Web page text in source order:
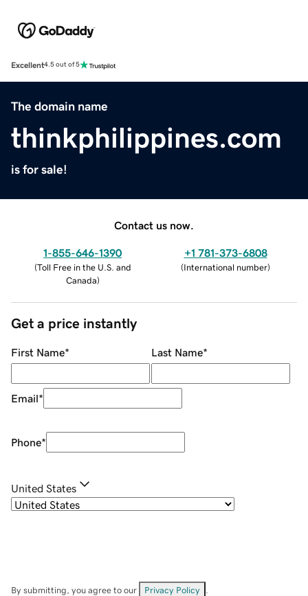
Excellent4.5 out of 5
The domain name
thinkphilippines.com
is for sale!
Contact us now.
1-855-646-1390
(Toll Free in the U.S. and
Canada)
+1 781-373-6808
(International number)
Get a price instantly
First Name* Last Name*
Email*
Phone*
United States
By submitting, you agree to our Privacy Policy